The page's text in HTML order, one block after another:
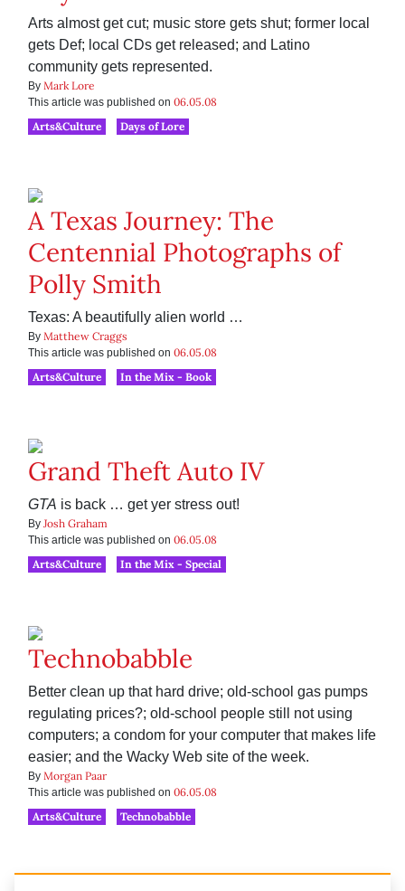
Arts almost get cut; music store gets shut; former local
gets Def; local CDs get released; and Latino
community gets represented.
By Mark Lore
This article was published on 06.05.08
Arts&Culture
Days of Lore
A Texas Journey: The
Centennial Photographs of
Polly Smith
Texas: A beautifully alien world …
By Matthew Craggs
This article was published on 06.05.08
Arts&Culture
In the Mix - Book
Grand Theft Auto IV
GTA is back … get yer stress out!
By Josh Graham
This article was published on 06.05.08
Arts&Culture
In the Mix - Special
Technobabble
Better clean up that hard drive; old-school gas pumps
regulating prices?; old-school people still not using
computers; a condom for your computer that makes life
easier; and the Wacky Web site of the week.
By Morgan Paar
This article was published on 06.05.08
Arts&Culture
Technobabble